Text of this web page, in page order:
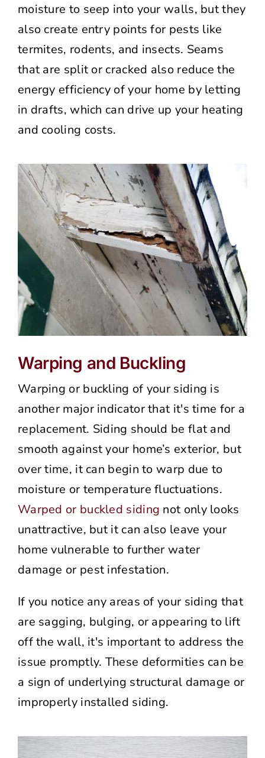
moisture to seep into your walls, but they
also create entry points for pests like
termites, rodents, and insects. Seams
that are split or cracked also reduce the
energy efficiency of your home by letting
in drafts, which can drive up your heating
and cooling costs.
Warping and Buckling
Warping or buckling of your siding is
another major indicator that it's time for a
replacement. Siding should be flat and
smooth against your home’s exterior, but
over time, it can begin to warp due to
moisture or temperature fluctuations.
Warped or buckled siding not only looks
unattractive, but it can also leave your
home vulnerable to further water
damage or pest infestation.
If you notice any areas of your siding that
are sagging, bulging, or appearing to lift
off the wall, it's important to address the
issue promptly. These deformities can be
a sign of underlying structural damage or
improperly installed siding.